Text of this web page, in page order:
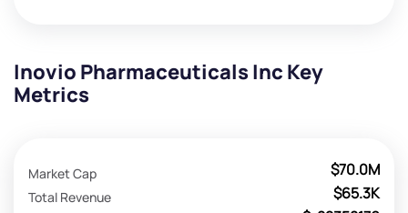
Inovio Pharmaceuticals Inc Key
Metrics
$70.0M
Market Cap
$65.3K
Total Revenue